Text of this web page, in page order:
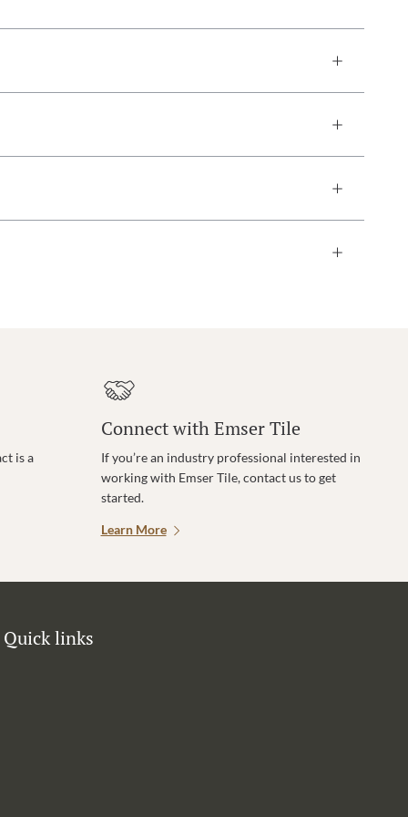
is a
Connect with Emser Tile
If you’re an industry professional interested in
working with Emser Tile, contact us to get
started.
Learn More
Quick links